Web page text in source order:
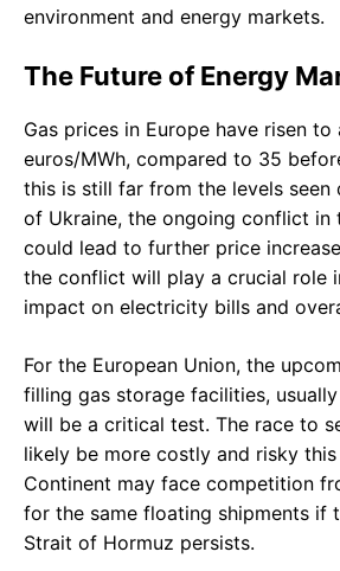
environment and energy markets.
The Future of Energy
Gas prices in Europe have risen to
euros/MWh, compared to 35
this is still far from the levels seen
of Ukraine, the ongoing conflict in
could lead to further price
the conflict will play a crucial role
impact on electricity bills and
For the European Union, the
filling gas storage facilities,
will be a critical test. The race to
likely be more costly and risky this
Continent may face competition
for the same floating shipments if
Strait of Hormuz persists.